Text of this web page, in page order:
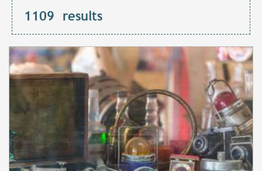
1109 results